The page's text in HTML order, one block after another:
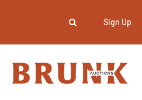
Sign Up